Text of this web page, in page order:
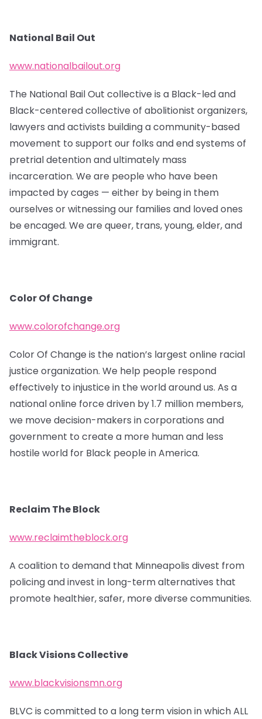
National Bail Out
www.nationalbailout.org
The National Bail Out collective is a Black-led and
Black-centered collective of abolitionist organizers,
lawyers and activists building a community-based
movement to support our folks and end systems of
pretrial detention and ultimately mass
incarceration. We are people who have been
impacted by cages — either by being in them
ourselves or witnessing our families and loved ones
be encaged. We are queer, trans, young, elder, and
immigrant.
Color Of Change
www.colorofchange.org
Color Of Change is the nation’s largest online racial
justice organization. We help people respond
effectively to injustice in the world around us. As a
national online force driven by 1.7 million members,
we move decision-makers in corporations and
government to create a more human and less
hostile world for Black people in America.
Reclaim The Block
www.reclaimtheblock.org
A coalition to demand that Minneapolis divest from
policing and invest in long-term alternatives that
promote healthier, safer, more diverse communities.
Black Visions Collective
www.blackvisionsmn.org
BLVC is committed to a long term vision in which ALL